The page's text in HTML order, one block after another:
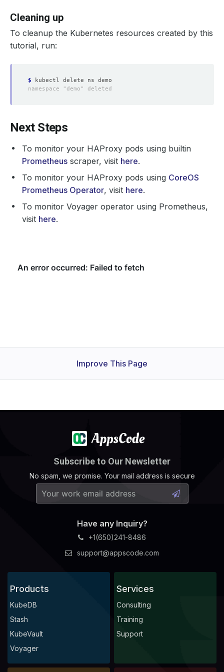
Cleaning up
To cleanup the Kubernetes resources created by this
tutorial, run:
$
Next Steps
To monitor your HAProxy pods using builtin
Prometheus scraper, visit here.
To monitor your HAProxy pods using CoreOS
Prometheus Operator, visit here.
To monitor Voyager operator using Prometheus,
visit here.
Improve This Page
Subscribe to Our Newsletter
No spam, we promise. Your mail address is secure
Have any Inquiry?
+1(650)241-8486
support@appscode.com
Products
KubeDB
Stash
KubeVault
Voyager
Services
Consulting
Training
Support